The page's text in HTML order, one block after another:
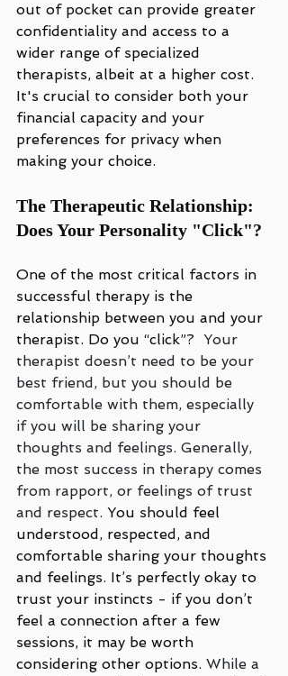
out of pocket can provide greater
confidentiality and access to a
wider range of specialized
therapists, albeit at a higher cost.
It's crucial to consider both your
financial capacity and your
preferences for privacy when
making your choice.
The Therapeutic Relationship:
Does Your Personality "Click"?
One of the most critical factors in
successful therapy is the
relationship between you and your
therapist. Do you “click”? Your
therapist doesn’t need to be your
best friend, but you should be
comfortable with them, especially
if you will be sharing your
thoughts and feelings. Generally,
the most success in therapy comes
from rapport, or feelings of trust
and respect. You should feel
understood, respected, and
comfortable sharing your thoughts
and feelings. It’s perfectly okay to
trust your instincts - if you don’t
feel a connection after a few
sessions, it may be worth
considering other options. While a